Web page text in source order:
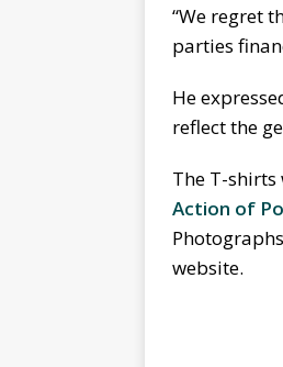
“We regret
parties
He
reflect the
The T-
Action of
website.